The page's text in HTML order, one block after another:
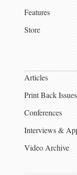
Features
Store
Articles
Print Back Issues
Conferences
Interviews &
Video Archive